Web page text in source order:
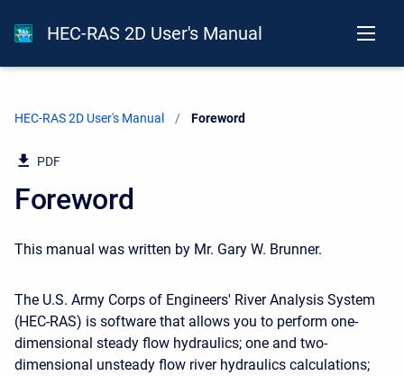
HEC-RAS 2D User's Manual
HEC-RAS 2D User's Manual Current:
Foreword
PDF
Foreword
This manual was written by Mr. Gary W. Brunner.
The U.S. Army Corps of Engineers' River Analysis System
(HEC-RAS) is software that allows you to perform one-
dimensional steady flow hydraulics; one and two-
dimensional unsteady flow river hydraulics calculations;